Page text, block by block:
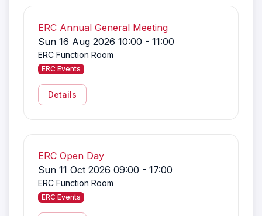
ERC Annual General Meeting
Sun 16 Aug 2026 10:00 - 11:00
ERC Function Room
ERC Events
Details
ERC Open Day
Sun 11 Oct 2026 09:00 - 17:00
ERC Function Room
ERC Events